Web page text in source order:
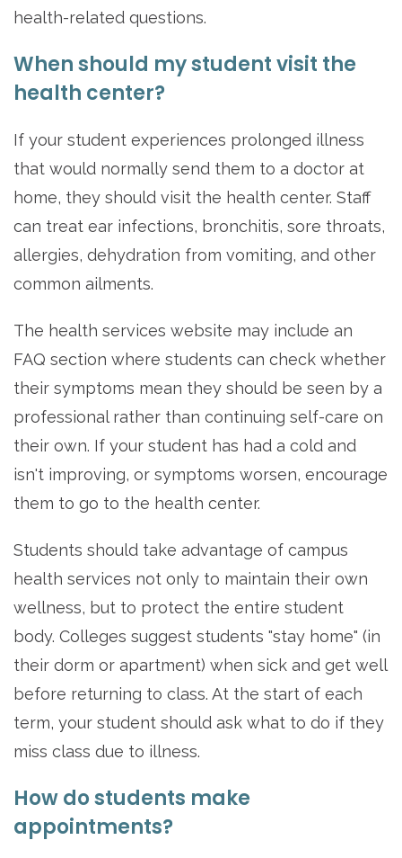
health-related questions.
When should my student visit the
health center?
If your student experiences prolonged illness
that would normally send them to a doctor at
home, they should visit the health center. Staff
can treat ear infections, bronchitis, sore throats,
allergies, dehydration from vomiting, and other
common ailments.
The health services website may include an
FAQ section where students can check whether
their symptoms mean they should be seen by a
professional rather than continuing self-care on
their own. If your student has had a cold and
isn't improving, or symptoms worsen, encourage
them to go to the health center.
Students should take advantage of campus
health services not only to maintain their own
wellness, but to protect the entire student
body. Colleges suggest students "stay home" (in
their dorm or apartment) when sick and get well
before returning to class. At the start of each
term, your student should ask what to do if they
miss class due to illness.
How do students make
appointments?